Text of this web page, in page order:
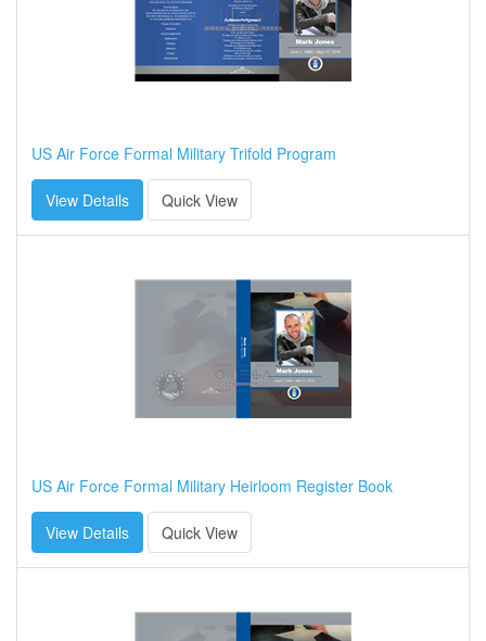
US Air Force Formal Military Trifold Program
View Details Quick View
US Air Force Formal Military Heirloom Register Book
View Details Quick View